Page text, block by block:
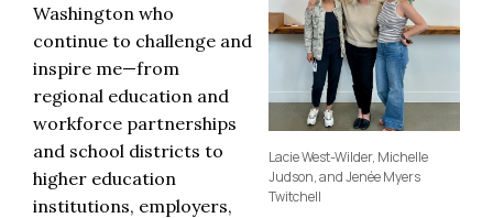
Lacie West-Wilder, Michelle
Judson, and Jenée Myers
Twitchell
Washington who
continue to challenge and
inspire me—from
regional education and
workforce partnerships
and school districts to
higher education
institutions, employers,